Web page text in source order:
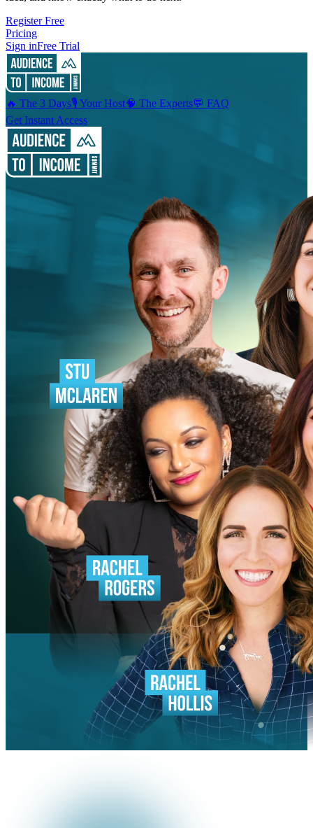
Register Free
Pricing
Sign inFree Trial
🔥 The 3 Days🎙️ Your Host🧠 The Experts💬 FAQ
Get Instant Access